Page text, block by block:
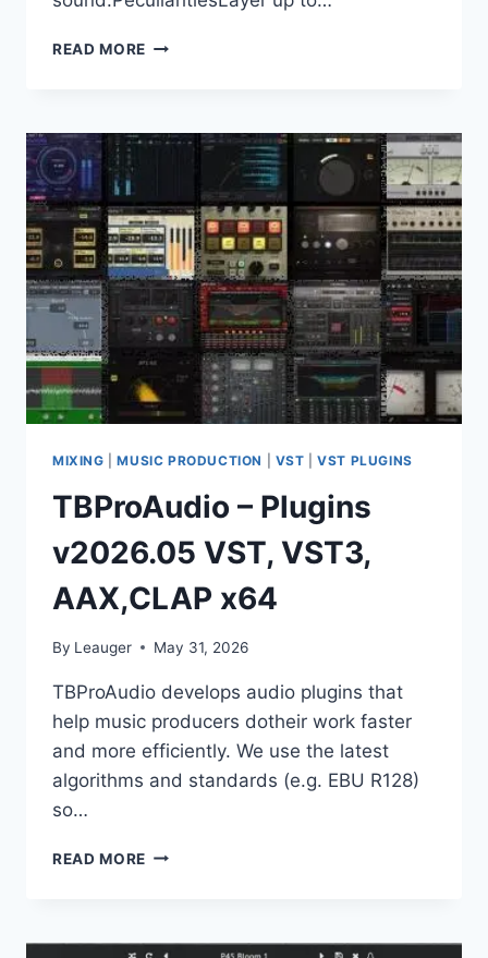
READ MORE VIIRI
V.1.0.1
X64
MIXING |MUSIC PRODUCTION VST |VST PLUGINS
TBProAudio – Plugins
v2026.05 VST, VST3,
AAX,CLAP x64
By Leauger May 31, 2026
TBProAudio develops audio plugins that
help music producers dotheir work faster
and more efficiently. We use the latest
algorithms and standards (e.g. EBU R128)
so…
READ MORE TBPROAUDIO
VST,